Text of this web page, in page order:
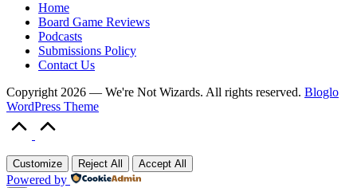
Home
Board Game Reviews
Podcasts
Submissions Policy
Contact Us
Copyright 2026 — We're Not Wizards. All rights reserved. Bloglo
WordPress Theme
Customize Reject All Accept All
Powered by